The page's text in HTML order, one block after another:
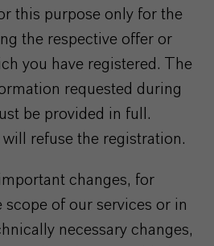
this purpose only for the
the respective offer or
you have registered. The
requested during
be provided in full.
refuse the registration.
changes, for
scope of our services or in
necessary changes,